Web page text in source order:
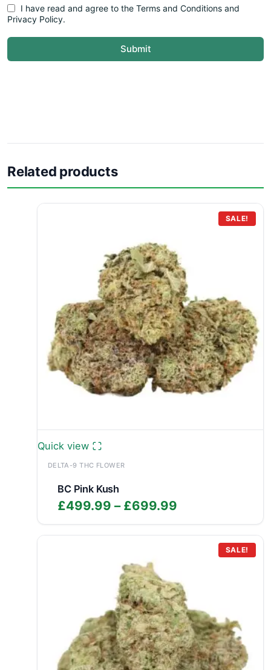
I have read and agree to the Terms and Conditions and
Privacy Policy.
Submit
Related products
SALE!
Quick view
DELTA-9 THC FLOWER
BC Pink Kush
£499.99 – £699.99
range:
£499.99
through
SALE!